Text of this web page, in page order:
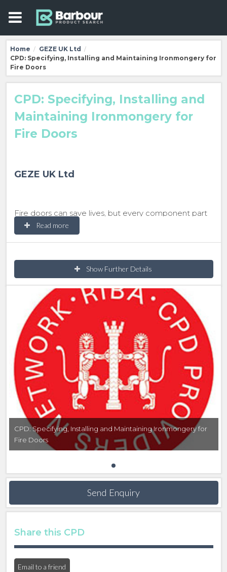
Home / GEZE UK Ltd /
CPD: Specifying, Installing and Maintaining Ironmongery for
Fire Doors
CPD: Specifying, Installing and
Maintaining Ironmongery for
Fire Doors
GEZE UK Ltd
Fire doors can save lives, but every component part
must work. This seminar explains the importance of
smoke is so dangerous.
Read more
Show Further Details
CPD: Specifying, Installing and Maintaining Ironmongery for
Fire Doors
Send Enquiry
Share this CPD
Email to a friend